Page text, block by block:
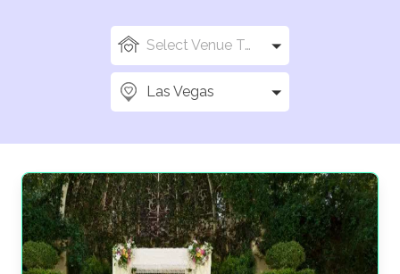
Select Venue Types
Las Vegas